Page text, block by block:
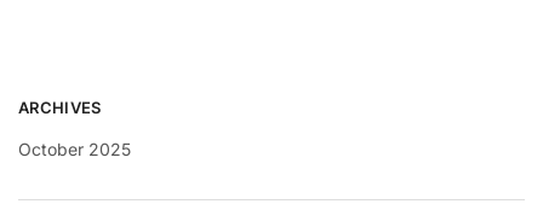
ARCHIVES
October 2025